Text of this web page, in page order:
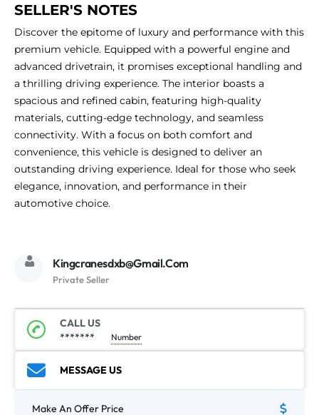
SELLER'S NOTES
Discover the epitome of luxury and performance with this
premium vehicle. Equipped with a powerful engine and
advanced drivetrain, it promises exceptional handling and
a thrilling driving experience. The interior boasts a
spacious and refined cabin, featuring high-quality
materials, cutting-edge technology, and seamless
connectivity. With a focus on both comfort and
convenience, this vehicle is designed to deliver an
outstanding driving experience. Ideal for those who seek
elegance, innovation, and performance in their
automotive choice.
Kingcranesdxb@gmail.com
Private Seller
CALL US
*******
Number
MESSAGE US
Make An Offer Price